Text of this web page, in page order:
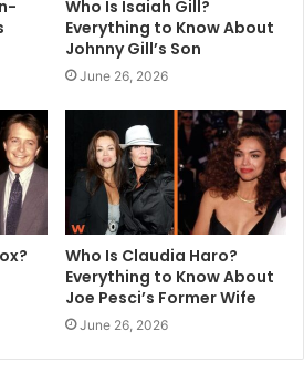
Who Is Isaiah Gill?
Everything to Know About
Johnny Gill’s Son
June 26, 2026
Who Is Claudia Haro?
Everything to Know About
Joe Pesci’s Former Wife
June 26, 2026